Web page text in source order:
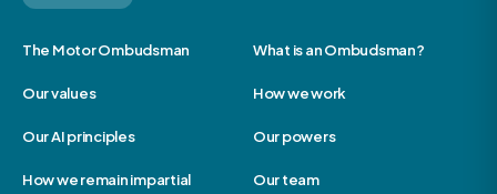
The Motor Ombudsman What is an Ombudsman?
Our values How we work
Our AI principles Our powers
How we remain impartial Our team